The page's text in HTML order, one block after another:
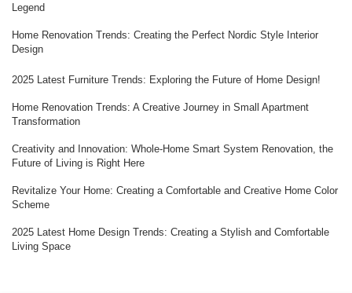
Legend
Home Renovation Trends: Creating the Perfect Nordic Style Interior
Design
2025 Latest Furniture Trends: Exploring the Future of Home Design!
Home Renovation Trends: A Creative Journey in Small Apartment
Transformation
Creativity and Innovation: Whole-Home Smart System Renovation, the
Future of Living is Right Here
Revitalize Your Home: Creating a Comfortable and Creative Home Color
Scheme
2025 Latest Home Design Trends: Creating a Stylish and Comfortable
Living Space